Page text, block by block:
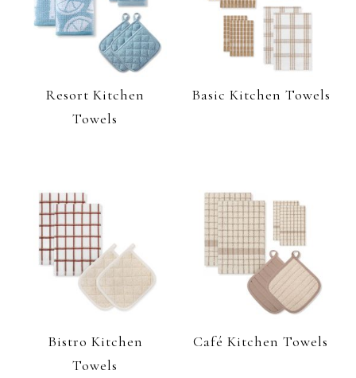
Resort Kitchen
Towels
Basic Kitchen Towels
Bistro Kitchen
Towels
Café Kitchen Towels